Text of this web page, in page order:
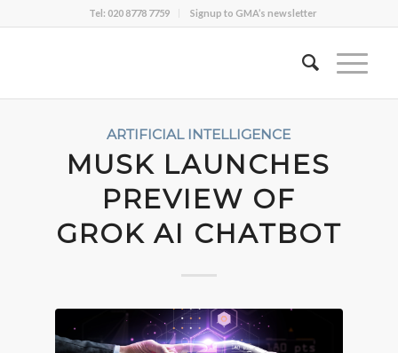
Tel: 020 8778 7759 Signup to GMA’s newsletter
ARTIFICIAL INTELLIGENCE
MUSK LAUNCHES
PREVIEW OF
GROK AI CHATBOT